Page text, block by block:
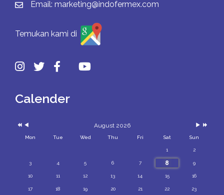
Email: marketing@indofermex.com
Temukan kami di
Calender
August 2026
Mon Tue Wed Thu Fri Sat Sun
1 2
3 4 5 6 7 8 9
10 11 12 13 14 15 16
17 18 19 20 21 22 23